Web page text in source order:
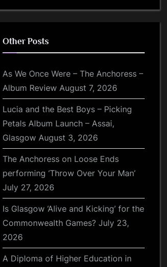
Other Posts
As We Once Were – The Anchoress –
Album Review August 7, 2026
Lucia and the Best Boys – Picking
Petals Album Launch – Assai,
Glasgow August 3, 2026
The Anchoress on Loose Ends
performing ‘Throw Over Your Man’
July 27, 2026
Is Glasgow ‘Alive and Kicking’ for the
Commonwealth Games? July 23,
2026
A Diploma of Higher Education in